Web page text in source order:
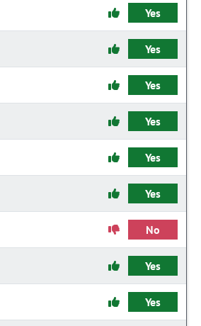
Yes
Yes
Yes
Yes
Yes
Yes
No
Yes
Yes